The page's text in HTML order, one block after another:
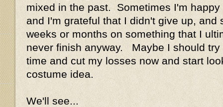
mixed in the past. Sometimes I'm
and I'm grateful that I didn't give up, and
weeks or months on something that I
never finish anyway. Maybe I should try
time and cut my losses now and start
costume idea.
We'll see...